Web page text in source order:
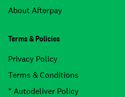
About Afterpay
Terms & Policies
Privacy Policy
Terms & Conditions
* Autodeliver Policy